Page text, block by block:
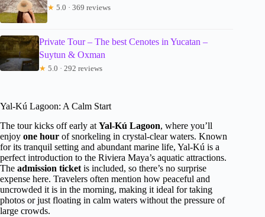
★ 5.0 · 369 reviews
Private Tour – The best Cenotes in Yucatan –
Suytun & Oxman
★ 5.0 · 292 reviews
Yal-Kú Lagoon: A Calm Start
The tour kicks off early at Yal-Kú Lagoon, where you’ll
enjoy one hour of snorkeling in crystal-clear waters. Known
for its tranquil setting and abundant marine life, Yal-Kú is a
perfect introduction to the Riviera Maya’s aquatic attractions.
The admission ticket is included, so there’s no surprise
expense here. Travelers often mention how peaceful and
uncrowded it is in the morning, making it ideal for taking
photos or just floating in calm waters without the pressure of
large crowds.